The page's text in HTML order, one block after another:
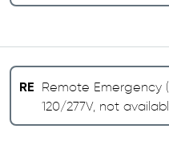
RE Remote Emergency
120/277V, not